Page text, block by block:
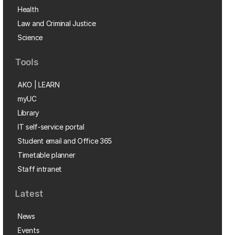
Health
Law and Criminal Justice
Science
Tools
AKO | LEARN
myUC
Library
IT self-service portal
Student email and Office 365
Timetable planner
Staff intranet
Latest
News
Events